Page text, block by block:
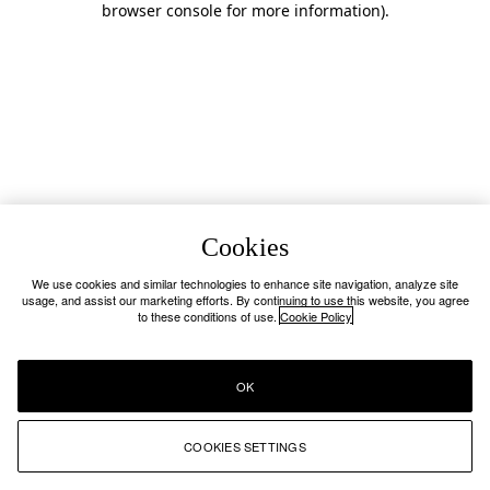
browser console for more information).
Cookies
We use cookies and similar technologies to enhance site navigation, analyze site
usage, and assist our marketing efforts. By continuing to use this website, you agree
to these conditions of use. Cookie Policy
COOKIES SETTINGS
OK